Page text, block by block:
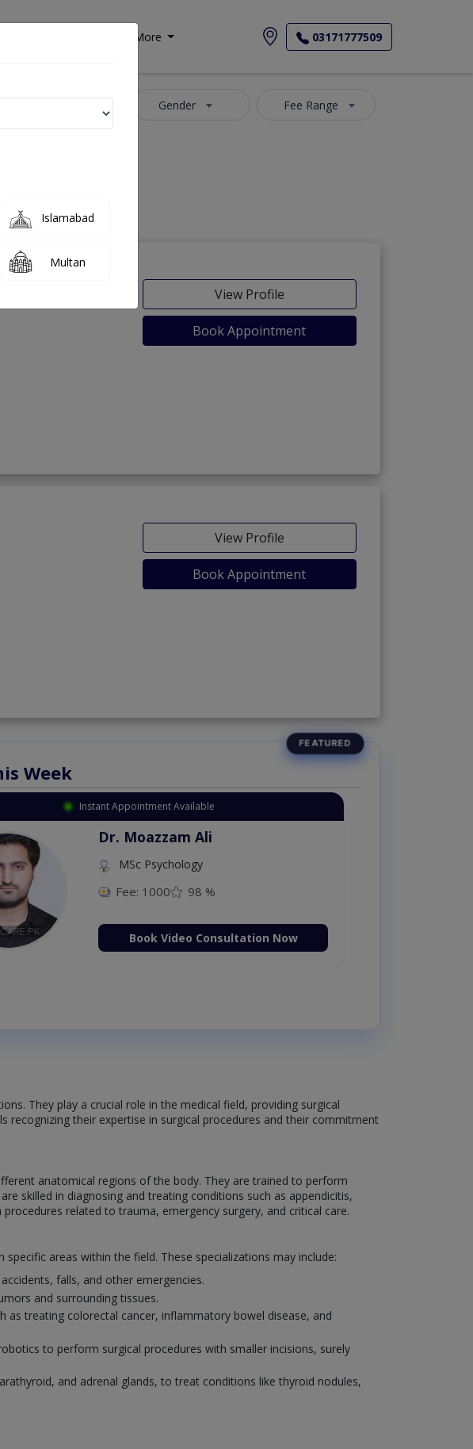
More 03171777509
Gender Fee Range
View Profile
Book Appointment
View Profile
Book Appointment
Week
Instant Appointment Available
Dr. Moazzam Ali
MSc Psychology
Fee: 1000 98 %
Book Video Consultation Now
They play a crucial role in the medical field, providing surgical
recognizing their expertise in surgical procedures and their commitment
anatomical regions of the body. They are trained to perform
skilled in diagnosing and treating conditions such as appendicitis,
related to trauma, emergency surgery, and critical care.
areas within the field. These specializations may include:
falls, and other emergencies.
and surrounding tissues.
as treating colorectal cancer, inflammatory bowel disease, and
to perform surgical procedures with smaller incisions, surely
and adrenal glands, to treat conditions like thyroid nodules,
Islamabad
Multan